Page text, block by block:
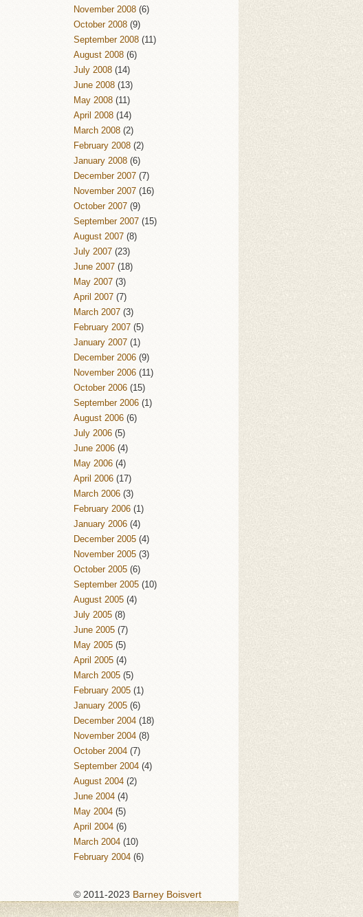
November 2008 (6)
October 2008 (9)
September 2008 (11)
August 2008 (6)
July 2008 (14)
June 2008 (13)
May 2008 (11)
April 2008 (14)
March 2008 (2)
February 2008 (2)
January 2008 (6)
December 2007 (7)
November 2007 (16)
October 2007 (9)
September 2007 (15)
August 2007 (8)
July 2007 (23)
June 2007 (18)
May 2007 (3)
April 2007 (7)
March 2007 (3)
February 2007 (5)
January 2007 (1)
December 2006 (9)
November 2006 (11)
October 2006 (15)
September 2006 (1)
August 2006 (6)
July 2006 (5)
June 2006 (4)
May 2006 (4)
April 2006 (17)
March 2006 (3)
February 2006 (1)
January 2006 (4)
December 2005 (4)
November 2005 (3)
October 2005 (6)
September 2005 (10)
August 2005 (4)
July 2005 (8)
June 2005 (7)
May 2005 (5)
April 2005 (4)
March 2005 (5)
February 2005 (1)
January 2005 (6)
December 2004 (18)
November 2004 (8)
October 2004 (7)
September 2004 (4)
August 2004 (2)
June 2004 (4)
May 2004 (5)
April 2004 (6)
March 2004 (10)
February 2004 (6)
© 2011-2023 Barney Boisvert